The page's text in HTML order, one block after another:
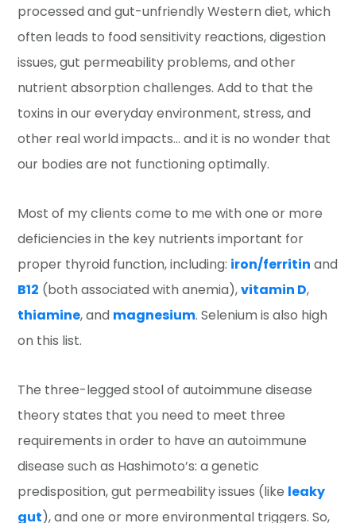
processed and gut-unfriendly Western diet, which
often leads to food sensitivity reactions, digestion
issues, gut permeability problems, and other
nutrient absorption challenges. Add to that the
toxins in our everyday environment, stress, and
other real world impacts… and it is no wonder that
our bodies are not functioning optimally.
Most of my clients come to me with one or more
deficiencies in the key nutrients important for
proper thyroid function, including: iron/ferritin and
B12 (both associated with anemia),vitamin D,
thiamine, and magnesium. Selenium is also high
on this list.
The three-legged stool of autoimmune disease
theory states that you need to meet three
requirements in order to have an autoimmune
disease such as Hashimoto’s: a genetic
predisposition, gut permeability issues (like leaky
gut), and one or more environmental triggers. So,